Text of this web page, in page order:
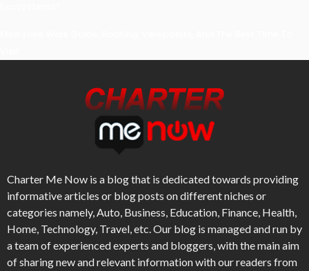
Charter Me Now is a blog that is dedicated towards providing
informative articles or blog posts on different niches or
categories namely, Auto, Business, Education, Finance, Health,
Home, Technology, Travel, etc. Our blog is managed and run by
a team of experienced experts and bloggers, with the main aim
of sharing new and relevant information with our readers from